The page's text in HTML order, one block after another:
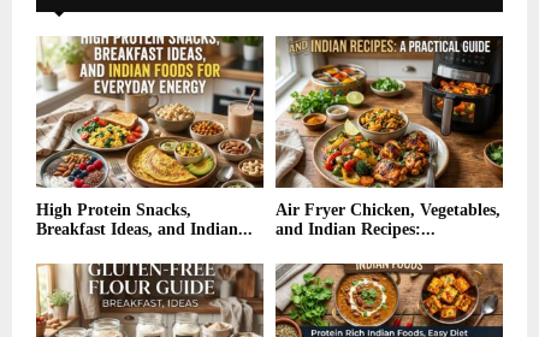
High Protein Snacks,
Breakfast Ideas, and Indian...
Air Fryer Chicken, Vegetables,
and Indian Recipes:...